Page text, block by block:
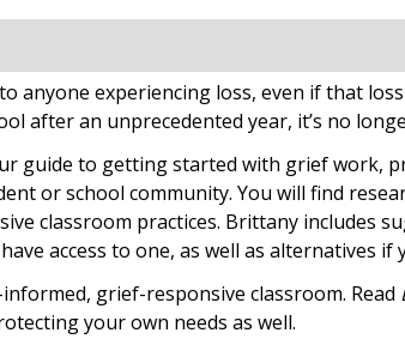
anyone experiencing loss, even if that
after an unprecedented year, it’s no
guide to getting started with grief work,
or school community. You will find
classroom practices. Brittany includes
access to one, as well as alternatives if
grief-responsive classroom. Read
your own needs as well.